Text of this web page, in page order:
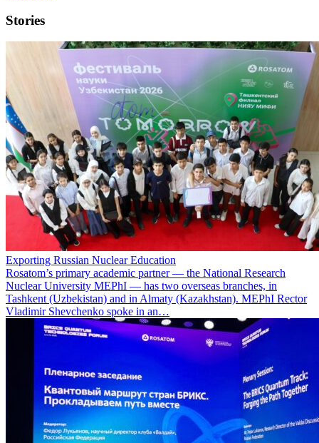
Stories
Exporting Russian Nuclear Education
Rosatom’s primary academic partner — the National Research
Nuclear University MEPhI — has two overseas branches, in
Tashkent (Uzbekistan) and in Almaty (Kazakhstan). MEPhI Rector
Vladimir Shevchenko spoke in an…